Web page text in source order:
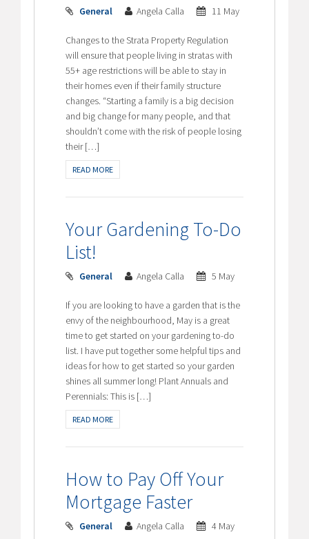
General Angela Calla 11 May
Changes to the Strata Property Regulation
will ensure that people living in stratas with
55+ age restrictions will be able to stay in
their homes even if their family structure
changes. “Starting a family is a big decision
and big change for many people, and that
shouldn’t come with the risk of people losing
their […]
READ MORE
Your Gardening To-Do
List!
General Angela Calla 5 May
If you are looking to have a garden that is the
envy of the neighbourhood, May is a great
time to get started on your gardening to-do
list. I have put together some helpful tips and
ideas for how to get started so your garden
shines all summer long! Plant Annuals and
Perennials: This is […]
READ MORE
How to Pay Off Your
Mortgage Faster
General Angela Calla 4 May